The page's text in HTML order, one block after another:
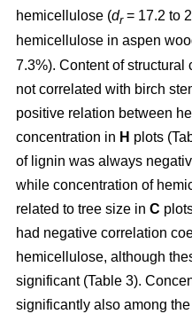
hemicellulose (dr= 17.2 to
hemicellulose in aspen
7.3%). Content of
not correlated with birch
positive relation between
concentration in H plots
of lignin was always
while concentration of
related to tree size in C
had negative correlation
hemicellulose, although
significant (Table 3).
significantly also among